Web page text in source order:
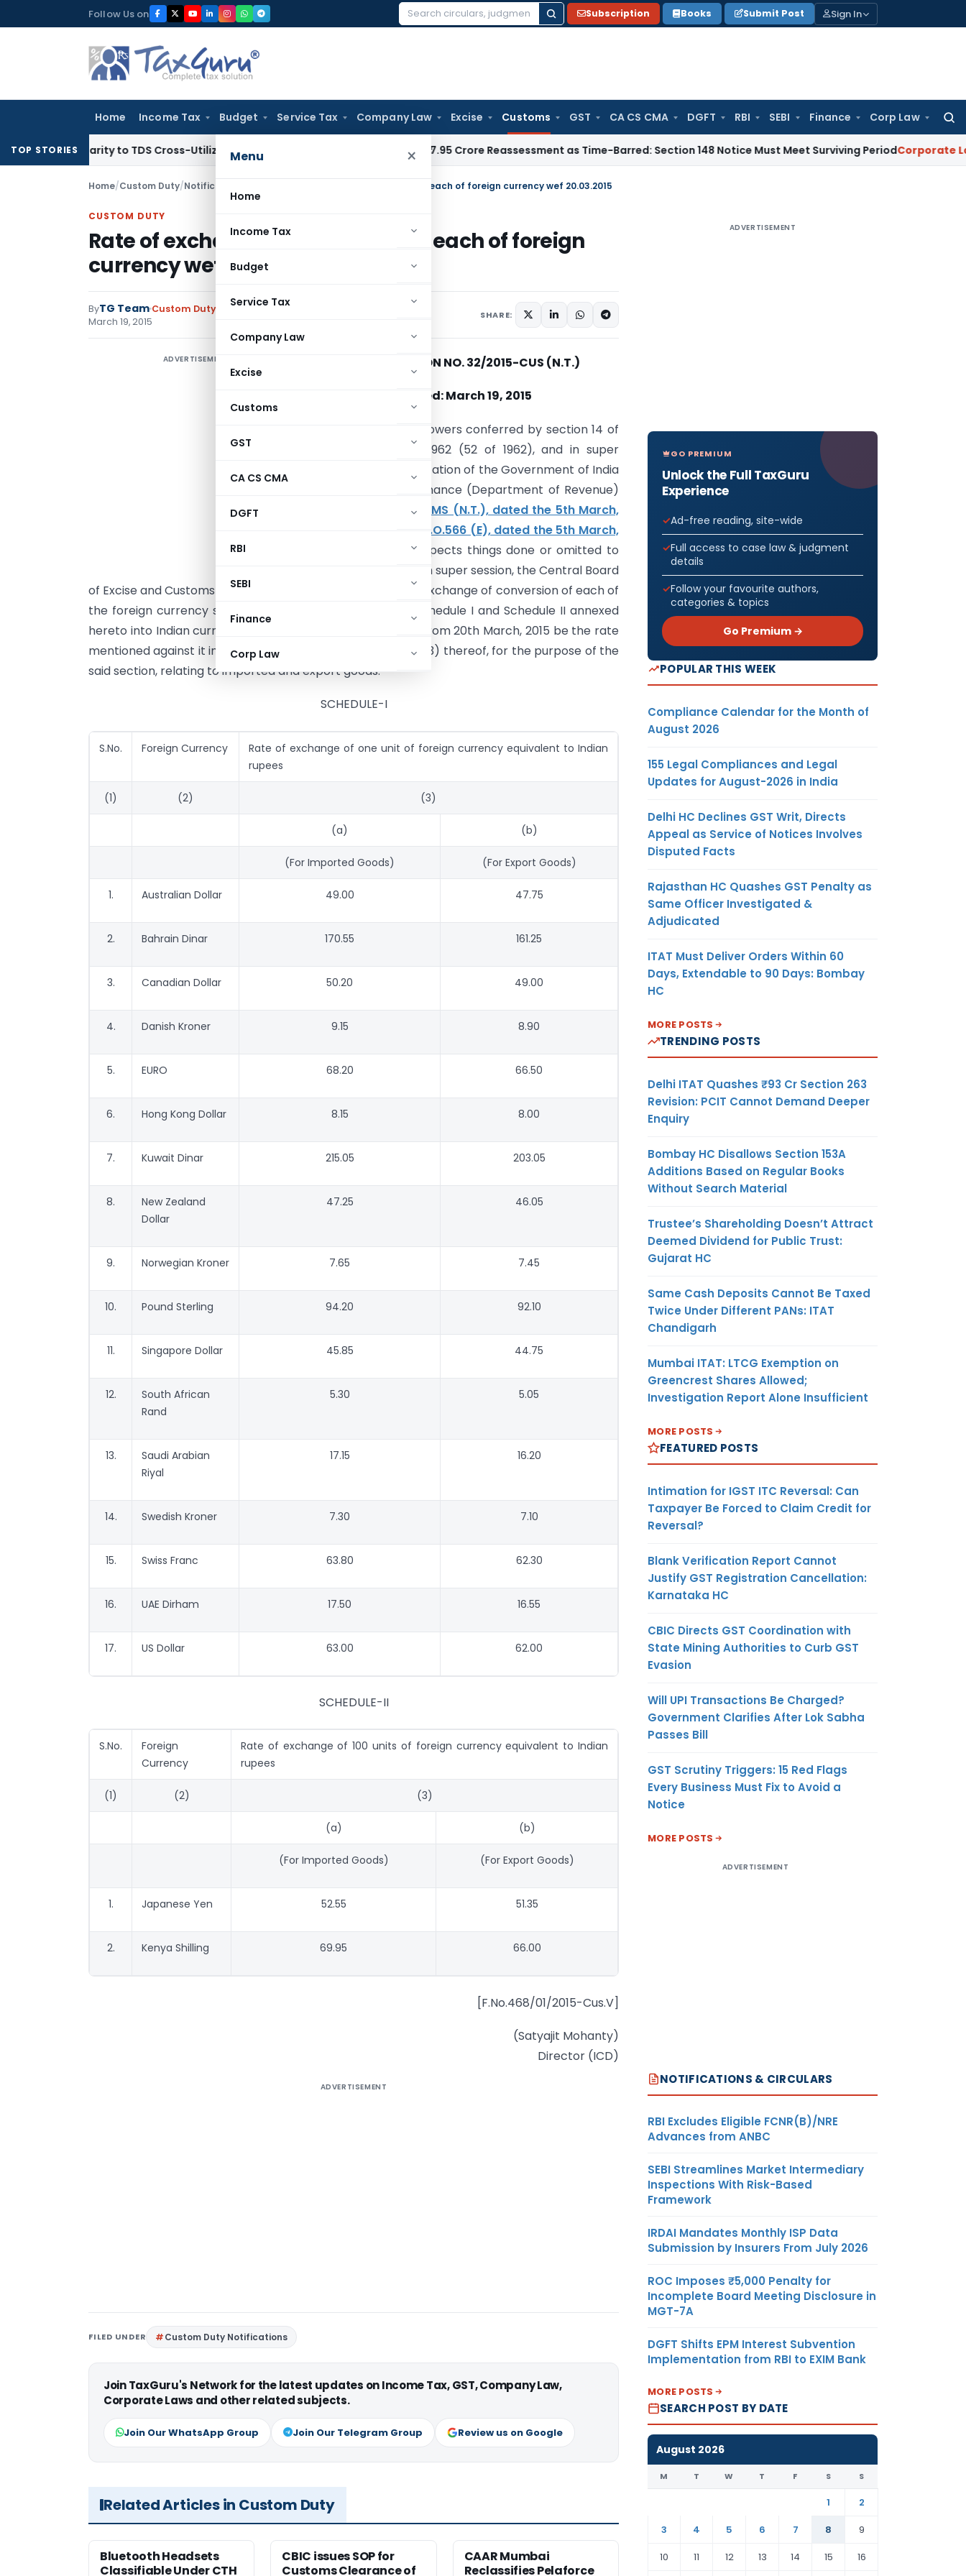
to
Follow Us on
Search
Subscription Books Submit Post Sign In
Home Income Tax Budget Service Tax Company Law Excise Customs GST CA CS CMA DGFT RBI SEBI Finance Corp Law
Menu ×
Home
Income Tax
Budget
Service Tax
Company Law
Excise
Customs
GST
CA CS CMA
DGFT
RBI
SEBI
Finance
Corp Law
TOP STORIES
Clarity to TDS Cross-UtilizationIncome Tax Panaji ITAT Quashes ₹17.95 Crore Reassessment as Time-Barred: Section 148 Notice Must Meet Surviving PeriodCorporate Law
Home/Custom Duty/Notifications N.T. Rate of exchange of conversion of each of foreign currency wef 20.03.2015
CUSTOM DUTY
Rate of exchange of conversion of each of foreign
currency wef 20.03.2015
ByTG Team Custom Duty Notifications N.T.
March 19, 2015
SHARE:
ADVERTISEMENT NOTIFICATION NO. 32/2015-CUS (N.T.)
Dated: March 19, 2015
In exercise of the powers conferred by section 14 of
the Customs Act, 1962 (52 of 1962), and in super
session of the notification of the Government of India
in the Ministry of Finance (Department of Revenue)
No. 28/2015-CUSTOMS (N.T.), dated the 5th March,
2015 vide number S.O.566 (E), dated the 5th March,
, except as respects things done or omitted to
be done before such super session, the Central Board
of Excise and Customs hereby determines that the rate of exchange of conversion of each of
the foreign currency specified in column (2) of each of Schedule I and Schedule II annexed
hereto into Indian currency or vice versa shall, with effect from 20th March, 2015 be the rate
mentioned against it in the corresponding entry in column (3) thereof, for the purpose of the
said section, relating to imported and export goods.
SCHEDULE-I
S.No. Foreign Currency
Rate of exchange of one unit of foreign currency equivalent to Indian
rupees
(1) (2) (3)
(a) (b)
(For Imported Goods) (For Export Goods)
1. Australian Dollar 49.00 47.75
2. Bahrain Dinar 170.55 161.25
3. Canadian Dollar 50.20 49.00
4. Danish Kroner 9.15 8.90
5. EURO 68.20 66.50
6. Hong Kong Dollar 8.15 8.00
7. Kuwait Dinar 215.05 203.05
8.
New Zealand
Dollar
47.25 46.05
9. Norwegian Kroner 7.65 7.45
10. Pound Sterling 94.20 92.10
11. Singapore Dollar 45.85 44.75
12.
South African
Rand
5.30 5.05
13.
Saudi Arabian
Riyal
17.15 16.20
14. Swedish Kroner 7.30 7.10
15. Swiss Franc 63.80 62.30
16. UAE Dirham 17.50 16.55
17. US Dollar 63.00 62.00
SCHEDULE-II
S.No.
Foreign
Currency
Rate of exchange of 100 units of foreign currency equivalent to Indian
rupees
(1) (2) (3)
(a) (b)
(For Imported Goods) (For Export Goods)
1. Japanese Yen 52.55 51.35
2. Kenya Shilling 69.95 66.00
[F.No.468/01/2015-Cus.V]
(Satyajit Mohanty)
Director (ICD)
ADVERTISEMENT
FILED UNDER Custom Duty Notifications
Join TaxGuru's Network for the latest updates on Income Tax, GST, Company Law,
Corporate Laws and other related subjects.
Join Our WhatsApp Group Join Our Telegram Group Review us on Google
Related Articles in Custom Duty
Bluetooth Headsets
Classifiable Under CTH
CBIC issues SOP for
Customs Clearance of
CAAR Mumbai
Reclassifies Pelaforce
ADVERTISEMENT
GO PREMIUM
Unlock the Full TaxGuru
Experience
Ad-free reading, site-wide
Full access to case law & judgment
details
Follow your favourite authors,
categories & topics
Go Premium →
POPULAR THIS WEEK
Compliance Calendar for the Month of
August 2026
155 Legal Compliances and Legal
Updates for August-2026 in India
Delhi HC Declines GST Writ, Directs
Appeal as Service of Notices Involves
Disputed Facts
Rajasthan HC Quashes GST Penalty as
Same Officer Investigated &
Adjudicated
ITAT Must Deliver Orders Within 60
Days, Extendable to 90 Days: Bombay
HC
MORE POSTS
TRENDING POSTS
Delhi ITAT Quashes ₹93 Cr Section 263
Revision: PCIT Cannot Demand Deeper
Enquiry
Bombay HC Disallows Section 153A
Additions Based on Regular Books
Without Search Material
Trustee’s Shareholding Doesn’t Attract
Deemed Dividend for Public Trust:
Gujarat HC
Same Cash Deposits Cannot Be Taxed
Twice Under Different PANs: ITAT
Chandigarh
Mumbai ITAT: LTCG Exemption on
Greencrest Shares Allowed;
Investigation Report Alone Insufficient
MORE POSTS
FEATURED POSTS
Intimation for IGST ITC Reversal: Can
Taxpayer Be Forced to Claim Credit for
Reversal?
Blank Verification Report Cannot
Justify GST Registration Cancellation:
Karnataka HC
CBIC Directs GST Coordination with
State Mining Authorities to Curb GST
Evasion
Will UPI Transactions Be Charged?
Government Clarifies After Lok Sabha
Passes Bill
GST Scrutiny Triggers: 15 Red Flags
Every Business Must Fix to Avoid a
Notice
MORE POSTS
ADVERTISEMENT
NOTIFICATIONS & CIRCULARS
RBI Excludes Eligible FCNR(B)/NRE
Advances from ANBC
SEBI Streamlines Market Intermediary
Inspections With Risk-Based
Framework
IRDAI Mandates Monthly ISP Data
Submission by Insurers From July 2026
ROC Imposes ₹5,000 Penalty for
Incomplete Board Meeting Disclosure in
MGT-7A
DGFT Shifts EPM Interest Subvention
Implementation from RBI to EXIM Bank
MORE POSTS
SEARCH POST BY DATE
August 2026
M T W T F S S
1
2
3
4 5 6 7 8
9
10
11 12 13 14 15 16